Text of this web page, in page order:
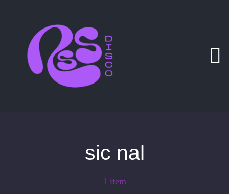
springen
sic nal
1 item